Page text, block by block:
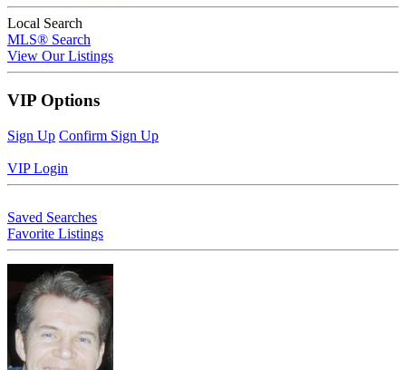
Local Search
MLS® Search
View Our Listings
VIP Options
Sign Up Confirm Sign Up
VIP Login
Saved Searches
Favorite Listings